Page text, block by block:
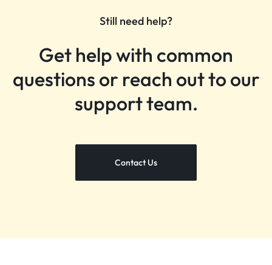
Still need help?
Get help with common
questions or reach out to our
support team.
Contact Us